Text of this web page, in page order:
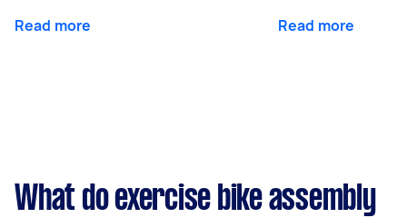
Read more Read more
What do exercise bike assembly